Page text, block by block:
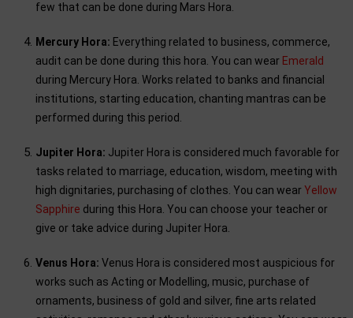
few that can be done during Mars Hora.
Mercury Hora: Everything related to business, commerce,
audit can be done during this hora. You can wear Emerald
during Mercury Hora. Works related to banks and financial
institutions, starting education, chanting mantras can be
performed during this period.
Jupiter Hora: Jupiter Hora is considered much favorable for
tasks related to marriage, education, wisdom, meeting with
high dignitaries, purchasing of clothes. You can wearYellow
Sapphire during this Hora. You can choose your teacher or
give or take advice during Jupiter Hora.
Venus Hora: Venus Hora is considered most auspicious for
works such as Acting or Modelling, music, purchase of
ornaments, business of gold and silver, fine arts related